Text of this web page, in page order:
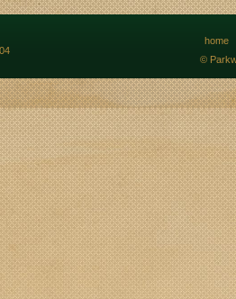
home
©